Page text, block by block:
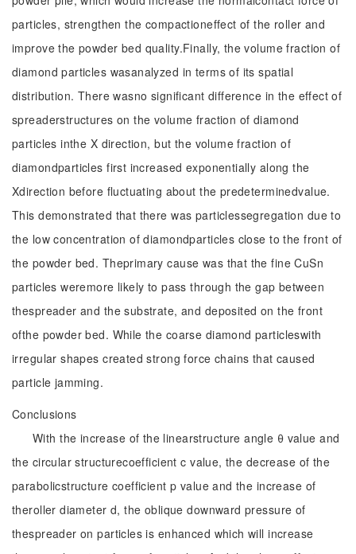
particles, strengthen the compactioneffect of the roller and
improve the powder bed quality.Finally, the volume fraction of
diamond particles wasanalyzed in terms of its spatial
distribution. There wasno significant difference in the effect of
spreaderstructures on the volume fraction of diamond
particles inthe X direction, but the volume fraction of
diamondparticles first increased exponentially along the
Xdirection before fluctuating about the predeterminedvalue.
This demonstrated that there was particlessegregation due to
the low concentration of diamondparticles close to the front of
the powder bed. Theprimary cause was that the fine CuSn
particles weremore likely to pass through the gap between
thespreader and the substrate, and deposited on the front
ofthe powder bed. While the coarse diamond particleswith
irregular shapes created strong force chains that caused
particle jamming.
Conclusions
With the increase of the linearstructure angle θ value and
the circular structurecoefficient c value, the decrease of the
parabolicstructure coefficient p value and the increase of
theroller diameter d, the oblique downward pressure of
thespreader on particles is enhanced which will increase